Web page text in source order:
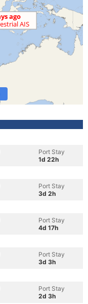
Port Stay
1d 22h
Port Stay
3d 2h
Port Stay
4d 17h
Port Stay
3d 3h
Port Stay
2d 3h